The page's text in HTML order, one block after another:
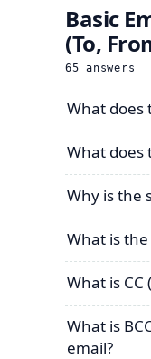
Basic
(To,
65 answers
What does
What does
Why is the
What is
What is CC
What is
email?